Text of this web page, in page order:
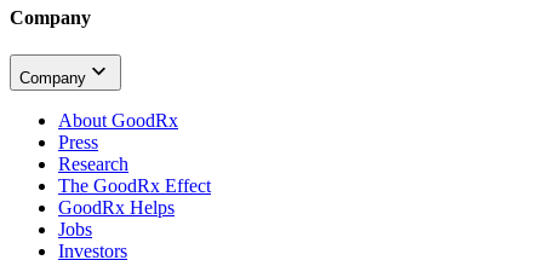
Company
Company
About GoodRx
Press
Research
The GoodRx Effect
GoodRx Helps
Jobs
Investors